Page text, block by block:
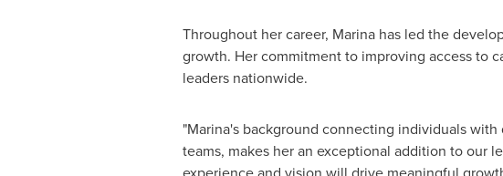
Throughout her career, Marina has led the
growth. Her commitment to improving access to
leaders nationwide.
"Marina's background connecting individuals
teams, makes her an exceptional addition to our